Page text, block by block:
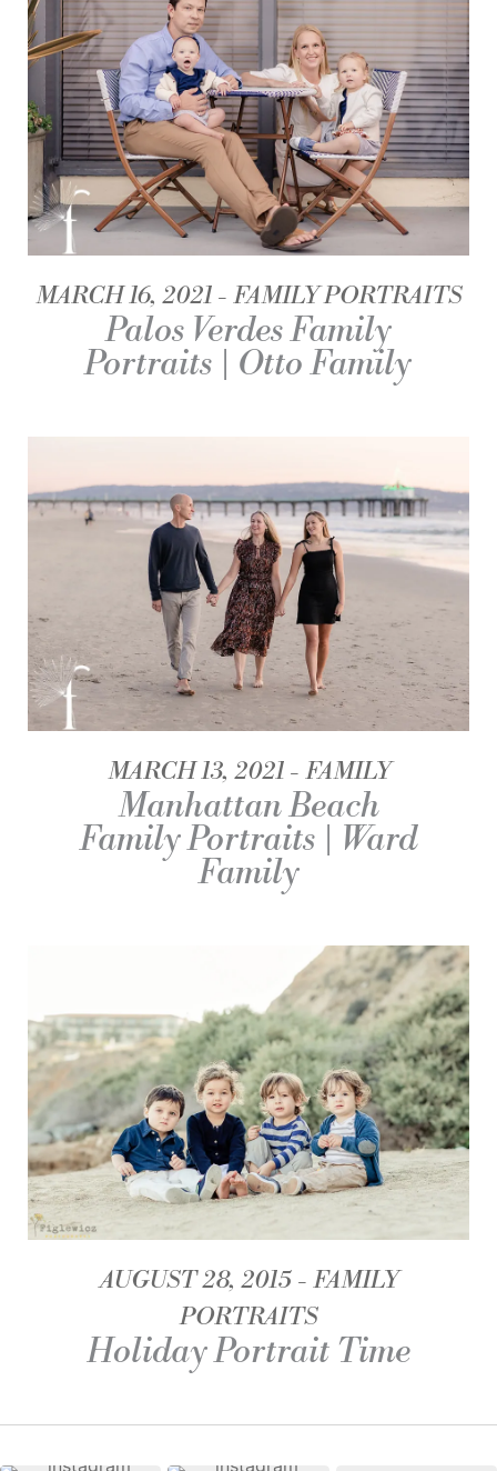
MARCH 16, 2021 FAMILY PORTRAITS
Palos Verdes Family
Portraits | Otto Family
MARCH 13, 2021 FAMILY
Manhattan Beach
Family Portraits | Ward
Family
AUGUST 28, 2015
FAMILY
PORTRAITS
Holiday Portrait Time